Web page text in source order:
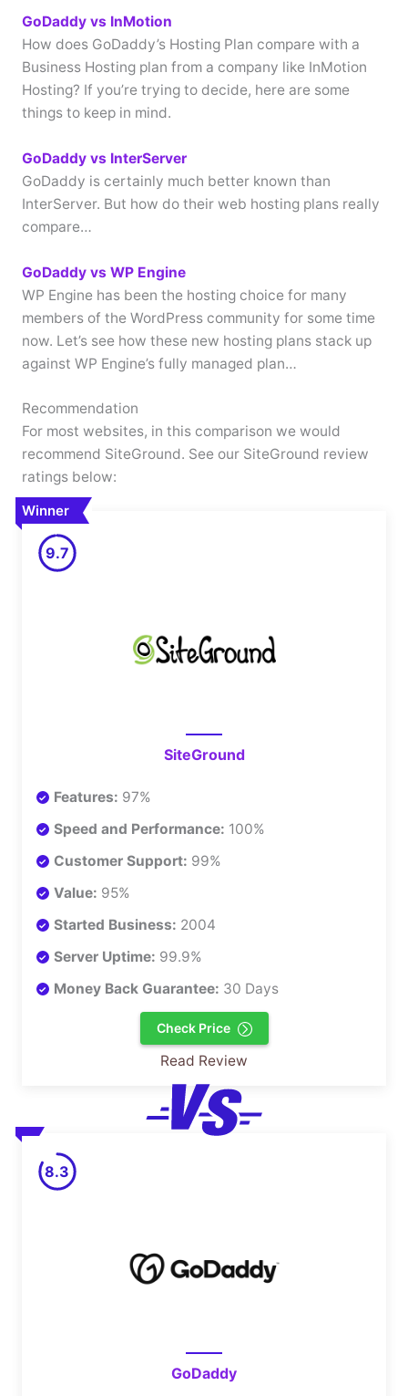
GoDaddy vs InMotion
How does GoDaddy’s Hosting Plan compare with a
Business Hosting plan from a company like InMotion
Hosting? If you’re trying to decide, here are some
things to keep in mind.
GoDaddy vs InterServer
GoDaddy is certainly much better known than
InterServer. But how do their web hosting plans really
compare…
GoDaddy vs WP Engine
WP Engine has been the hosting choice for many
members of the WordPress community for some time
now. Let’s see how these new hosting plans stack up
against WP Engine’s fully managed plan…
Recommendation
For most websites, in this comparison we would
recommend SiteGround. See our SiteGround review
ratings below:
Winner
9.7
SiteGround
Features: 97%
Speed and Performance: 100%
Customer Support: 99%
Value: 95%
Started Business: 2004
Server Uptime: 99.9%
Money Back Guarantee: 30 Days
Check Price
Read Review
8.3
GoDaddy